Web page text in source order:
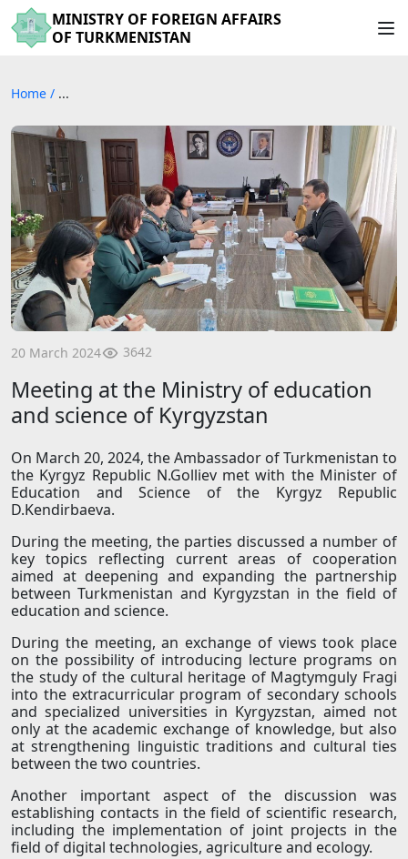
MINISTRY OF FOREIGN AFFAIRS
OF TURKMENISTAN
Home / ...
20 March 2024 3642
Meeting at the Ministry of education
and science of Kyrgyzstan
On March 20, 2024, the Ambassador of Turkmenistan to
the Kyrgyz Republic N.Golliev met with the Minister of
Education and Science of the Kyrgyz Republic
D.Kendirbaeva.
During the meeting, the parties discussed a number of
key topics reflecting current areas of cooperation
aimed at deepening and expanding the partnership
between Turkmenistan and Kyrgyzstan in the field of
education and science.
During the meeting, an exchange of views took place
on the possibility of introducing lecture programs on
the study of the cultural heritage of Magtymguly Fragi
into the extracurricular program of secondary schools
and specialized universities in Kyrgyzstan, aimed not
only at the academic exchange of knowledge, but also
at strengthening linguistic traditions and cultural ties
between the two countries.
Another important aspect of the discussion was
establishing contacts in the field of scientific research,
including the implementation of joint projects in the
field of digital technologies, agriculture and ecology.